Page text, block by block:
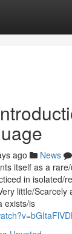
ago News
itself as a
in isolated/
little/Scarcely
exists/is